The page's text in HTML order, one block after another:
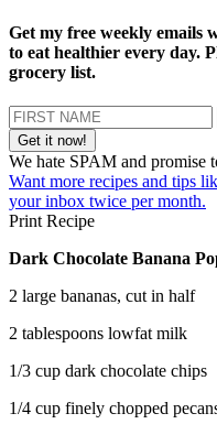
Get my free weekly emails
to eat healthier every day.
grocery list.
We hate SPAM and promise
Want more recipes and tips
your inbox twice per month.
Print Recipe
Dark Chocolate Banana
2 large bananas, cut in half
2 tablespoons lowfat milk
1/3 cup dark chocolate chips
1/4 cup finely chopped